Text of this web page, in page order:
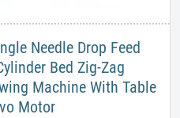
Needle Drop Feed
Bed Zig-Zag
Machine With Table
Motor​